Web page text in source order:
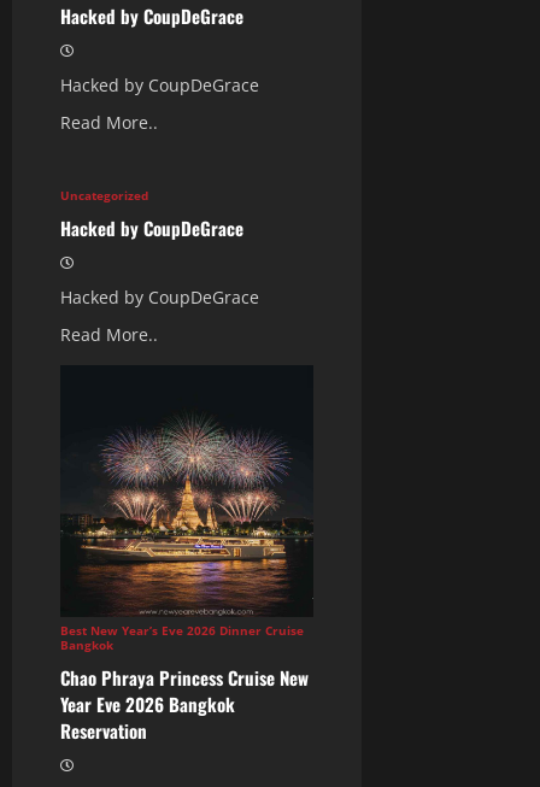
Hacked by CoupDeGrace
Hacked by CoupDeGrace
Read More..
Uncategorized
Hacked by CoupDeGrace
Hacked by CoupDeGrace
Read More..
Best New Year’s Eve 2026 Dinner Cruise
Bangkok
Chao Phraya Princess Cruise New
Year Eve 2026 Bangkok
Reservation